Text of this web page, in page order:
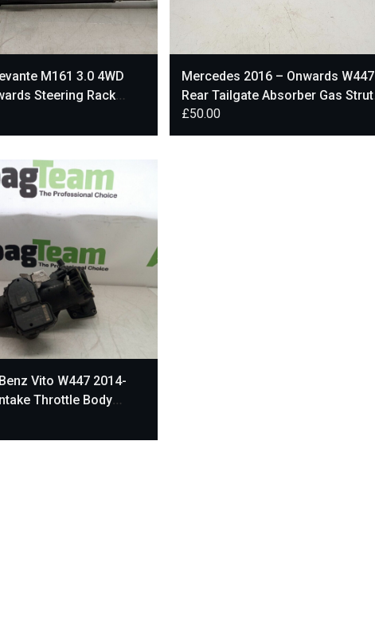
M161 3.0 4WD
Steering Rack
Mercedes 2016 – Onwards W447
Rear Tailgate Absorber Gas Strut
A4479800064
£50.00
Vito W447 2014-
Throttle Body